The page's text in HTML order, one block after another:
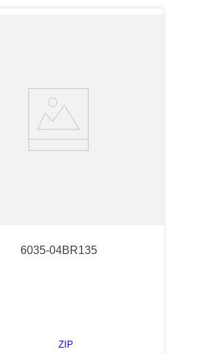
6035-04BR135
ZIP